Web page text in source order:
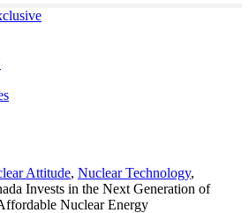
Attitude, Nuclear Technology,
Invests in the Next Generation of
Nuclear Energy